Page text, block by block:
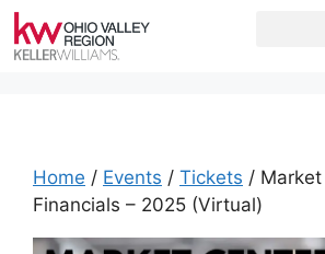
Home / Events / Tickets /
Financials – 2025 (Virtual)